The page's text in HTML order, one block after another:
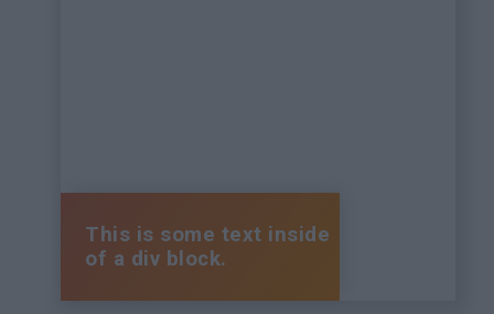
This is some text inside
of a div block.